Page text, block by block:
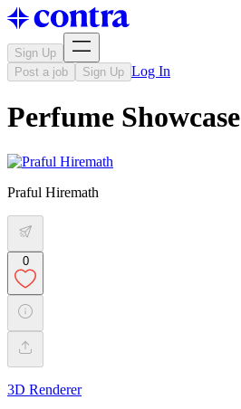
Sign Up
Post a job
Sign Up Log In
Perfume Showcase
Praful Hiremath
0
3D Renderer